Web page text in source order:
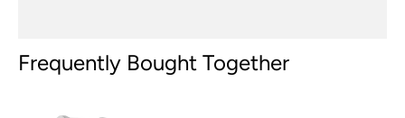
Frequently Bought Together